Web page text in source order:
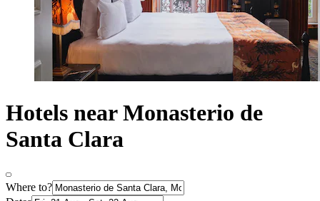
Hotels near Monasterio de
Santa Clara
Where to?